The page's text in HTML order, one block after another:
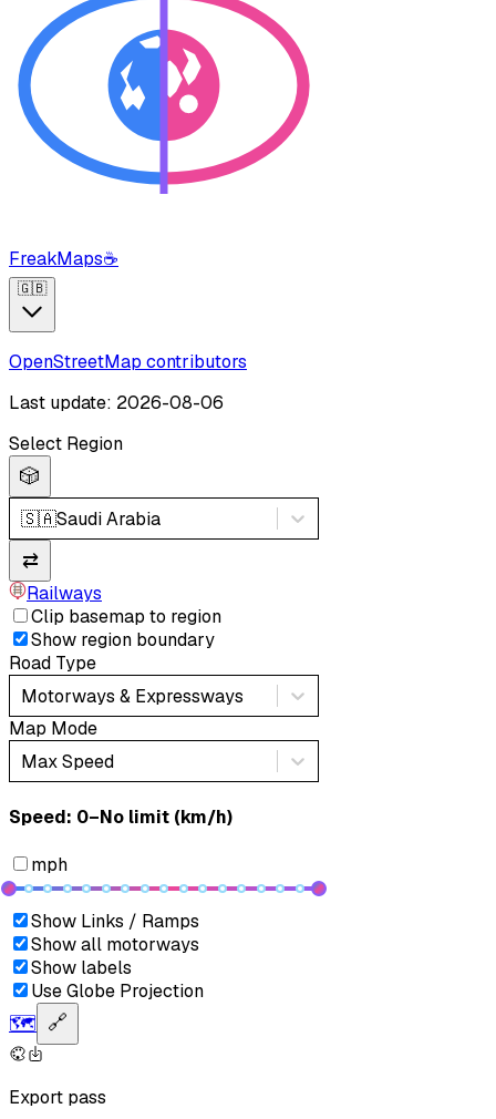
FreakMaps☕
🇬🇧
OpenStreetMap contributors
Last update: 2026-08-06
Select Region
🎲
🇸🇦Saudi Arabia
⇄
Railways
Clip basemap to region
Show region boundary
Road Type
Motorways & Expressways
Map Mode
Max Speed
Speed: ‎⁨0–No limit (km/h)⁩
mph
Show Links / Ramps
Show all motorways
Show labels
Use Globe Projection
🗺️ 🔗
Export pass